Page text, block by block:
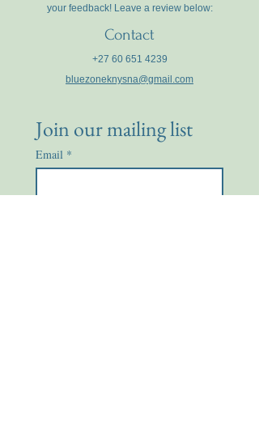
your feedback! Leave a review below:
Contact
+27 60 651 4239
bluezoneknysna@gmail.com
Join our mailing list
Email *